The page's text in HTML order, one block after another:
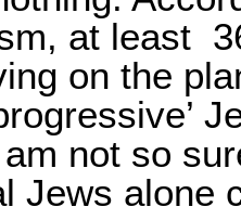
at least
on the
not so
Jews alone